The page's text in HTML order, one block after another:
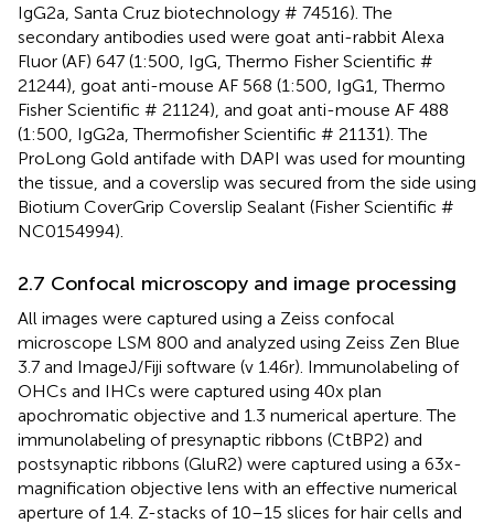
IgG2a, Santa Cruz biotechnology # 74516). The
secondary antibodies used were goat anti-rabbit Alexa
Fluor (AF) 647 (1:500, IgG, Thermo Fisher Scientific #
21244), goat anti-mouse AF 568 (1:500, IgG1, Thermo
Fisher Scientific # 21124), and goat anti-mouse AF 488
(1:500, IgG2a, Thermofisher Scientific # 21131). The
ProLong Gold antifade with DAPI was used for mounting
the tissue, and a coverslip was secured from the side using
Biotium CoverGrip Coverslip Sealant (Fisher Scientific #
NC0154994).
2.7 Confocal microscopy and image processing
All images were captured using a Zeiss confocal
microscope LSM 800 and analyzed using Zeiss Zen Blue
3.7 and ImageJ/Fiji software (v 1.46r). Immunolabeling of
OHCs and IHCs were captured using 40x plan
apochromatic objective and 1.3 numerical aperture. The
immunolabeling of presynaptic ribbons (CtBP2) and
postsynaptic ribbons (GluR2) were captured using a 63x-
magnification objective lens with an effective numerical
aperture of 1.4. Z-stacks of 10–15 slices for hair cells and